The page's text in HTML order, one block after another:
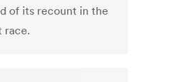
of its recount in the
race.